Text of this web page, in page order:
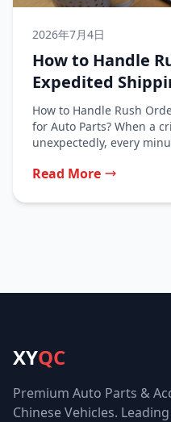
2026年7月4日
How to Handle
Expedited
How to Handle Rush
for Auto Parts? When a
unexpectedly, every
Read More
XYQC
Premium Auto Parts &
Chinese Vehicles.